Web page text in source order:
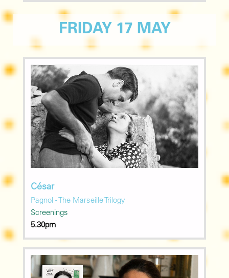
FRIDAY 17 MAY
César
Pagnol - The Marseille Trilogy
Screenings
5.30pm